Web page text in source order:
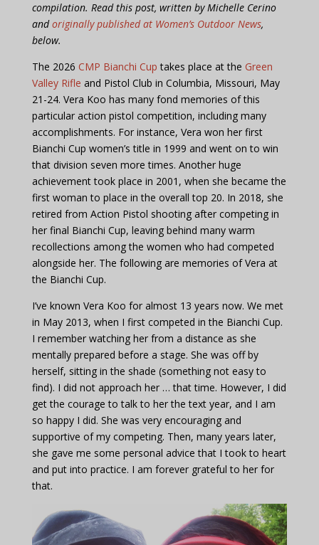
compilation. Read this post, written by Michelle Cerino
andoriginally published at Women’s Outdoor News,
below.
The 2026 CMP Bianchi Cup takes place at the Green
Valley Rifle and Pistol Club in Columbia, Missouri, May
21-24. Vera Koo has many fond memories of this
particular action pistol competition, including many
accomplishments. For instance, Vera won her first
Bianchi Cup women’s title in 1999 and went on to win
that division seven more times. Another huge
achievement took place in 2001, when she became the
first woman to place in the overall top 20. In 2018, she
retired from Action Pistol shooting after competing in
her final Bianchi Cup, leaving behind many warm
recollections among the women who had competed
alongside her. The following are memories of Vera at
the Bianchi Cup.
I’ve known Vera Koo for almost 13 years now. We met
in May 2013, when I first competed in the Bianchi Cup.
I remember watching her from a distance as she
mentally prepared before a stage. She was off by
herself, sitting in the shade (something not easy to
find). I did not approach her … that time. However, I did
get the courage to talk to her the text year, and I am
so happy I did. She was very encouraging and
supportive of my competing. Then, many years later,
she gave me some personal advice that I took to heart
and put into practice. I am forever grateful to her for
that.